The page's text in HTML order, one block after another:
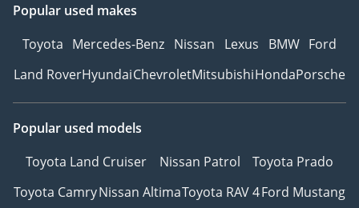
Popular used makes
Toyota Mercedes-Benz Nissan Lexus BMW Ford
Land RoverHyundaiChevroletMitsubishiHondaPorsche
Popular used models
Toyota Land Cruiser
Nissan Patrol
Toyota Prado
Toyota CamryNissan AltimaToyota RAV 4Ford Mustang